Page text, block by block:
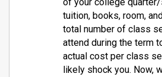
of your college
tuition, books, room,
total number of class
attend during the term
actual cost per class
likely shock you. Now,